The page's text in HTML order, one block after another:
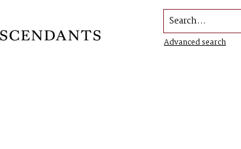
Search...
Advanced search